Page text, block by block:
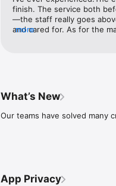
* Capture moments on the
Terms and Policies: https://
finish. The service both
—the staff really goes
and cared for. As for the
more
What’s New
Our teams have solved many
App Privacy